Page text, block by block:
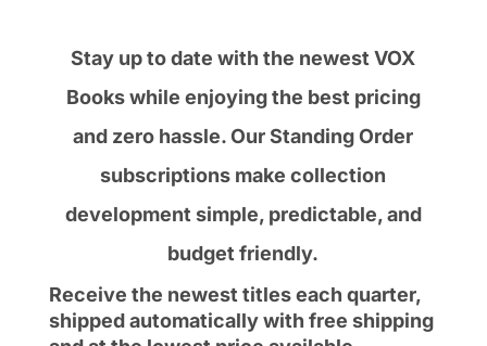
Stay up to date with the newest VOX
Books while enjoying the best pricing
and zero hassle. Our Standing Order
subscriptions make collection
development simple, predictable, and
budget friendly.
Receive the newest titles each quarter,
shipped automatically with free shipping